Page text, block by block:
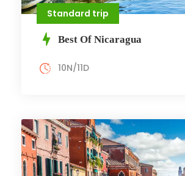
Standard trip
Best Of Nicaragua
10N/11D